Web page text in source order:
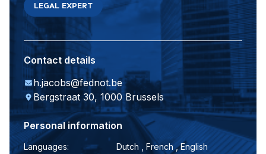
LEGAL EXPERT
Contact details
h.jacobs@fednot.be
Bergstraat 30, 1000 Brussels
Personal information
Languages:
Dutch , French , English